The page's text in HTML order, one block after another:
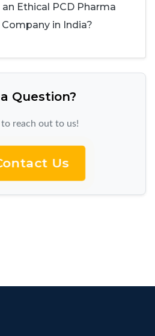
Ethical PCD Pharma
Company in India?
Question?
to reach out to us!
Us